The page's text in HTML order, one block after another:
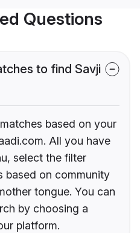
Questions
to find Savji
based on your
All you have
select the filter
based on community
tongue. You can
by choosing a
platform.